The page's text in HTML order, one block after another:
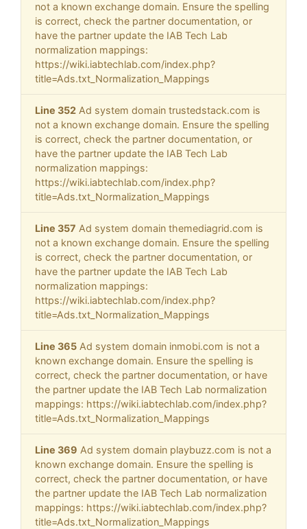
not a known exchange domain. Ensure the spelling
is correct, check the partner documentation, or
have the partner update the IAB Tech Lab
normalization mappings:
https://wiki.iabtechlab.com/index.php?
title=Ads.txt_Normalization_Mappings
Line 352 Ad system domain trustedstack.com is
not a known exchange domain. Ensure the spelling
is correct, check the partner documentation, or
have the partner update the IAB Tech Lab
normalization mappings:
https://wiki.iabtechlab.com/index.php?
title=Ads.txt_Normalization_Mappings
Line 357 Ad system domain themediagrid.com is
not a known exchange domain. Ensure the spelling
is correct, check the partner documentation, or
have the partner update the IAB Tech Lab
normalization mappings:
https://wiki.iabtechlab.com/index.php?
title=Ads.txt_Normalization_Mappings
Line 365 Ad system domain inmobi.com is not a
known exchange domain. Ensure the spelling is
correct, check the partner documentation, or have
the partner update the IAB Tech Lab normalization
mappings: https://wiki.iabtechlab.com/index.php?
title=Ads.txt_Normalization_Mappings
Line 369 Ad system domain playbuzz.com is not a
known exchange domain. Ensure the spelling is
correct, check the partner documentation, or have
the partner update the IAB Tech Lab normalization
mappings: https://wiki.iabtechlab.com/index.php?
title=Ads.txt_Normalization_Mappings